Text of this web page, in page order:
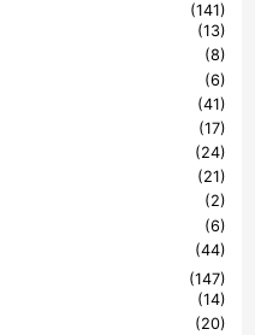
(141)
(13)
(8)
(6)
(41)
(17)
(24)
(21)
(2)
(6)
(44)
(147)
(14)
(20)